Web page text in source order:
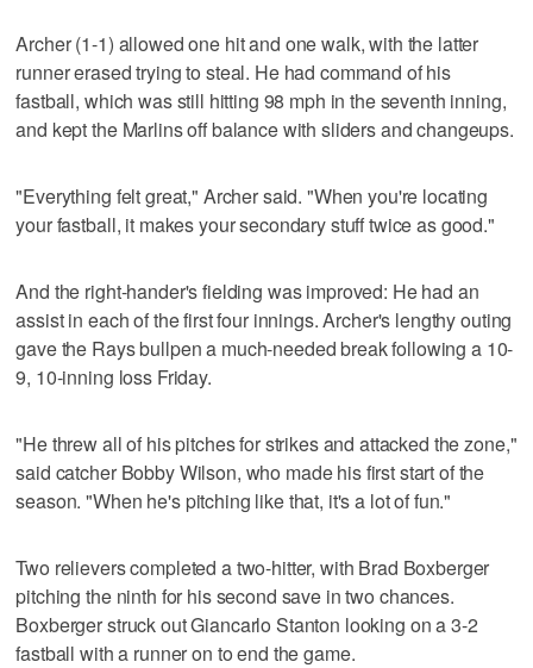
Archer (1-1) allowed one hit and one walk, with the latter
runner erased trying to steal. He had command of his
fastball, which was still hitting 98 mph in the seventh inning,
and kept the Marlins off balance with sliders and changeups.
"Everything felt great," Archer said. "When you're locating
your fastball, it makes your secondary stuff twice as good."
And the right-hander's fielding was improved: He had an
assist in each of the first four innings. Archer's lengthy outing
gave the Rays bullpen a much-needed break following a 10-
9, 10-inning loss Friday.
"He threw all of his pitches for strikes and attacked the zone,"
said catcher Bobby Wilson, who made his first start of the
season. "When he's pitching like that, it's a lot of fun."
Two relievers completed a two-hitter, with Brad Boxberger
pitching the ninth for his second save in two chances.
Boxberger struck out Giancarlo Stanton looking on a 3-2
fastball with a runner on to end the game.